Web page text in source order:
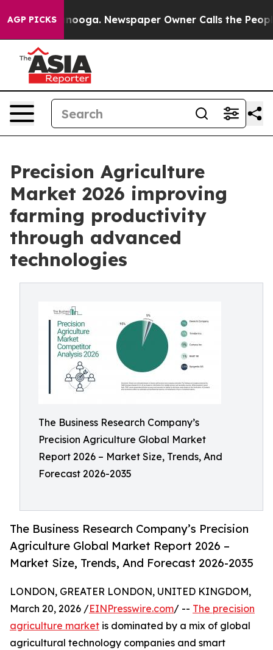
AGP PICKS Newspaper Owner Calls the People
Precision Agriculture
Market 2026 improving
farming productivity
through advanced
technologies
The Business Research Company’s
Precision Agriculture Global Market
Report 2026 – Market Size, Trends, And
Forecast 2026-2035
The Business Research Company’s Precision
Agriculture Global Market Report 2026 –
Market Size, Trends, And Forecast 2026-2035
LONDON, GREATER LONDON, UNITED KINGDOM,
March 20, 2026 /EINPresswire.com/ -- The precision
agriculture market is dominated by a mix of global
agricultural technology companies and smart